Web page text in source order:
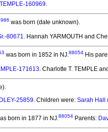
160969.
was born (date unknown).
80671. Hannah YARMOUTH and
was born in 1852 in NJ.88054 His
171613. Charlotte T. TEMPLE
25859. Children were: Sarah Hall
born in 1877 in NJ.88054 Parents: